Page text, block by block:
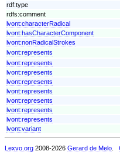
rdf:type
rdfs:comment
lvont:characterRadical
lvont:hasCharacterComponent
lvont:nonRadicalStrokes
lvont:represents
lvont:represents
lvont:represents
lvont:represents
lvont:represents
lvont:represents
lvont:represents
lvont:represents
lvont:variant
Lexvo.org 2008-2026 Gerard de Melo